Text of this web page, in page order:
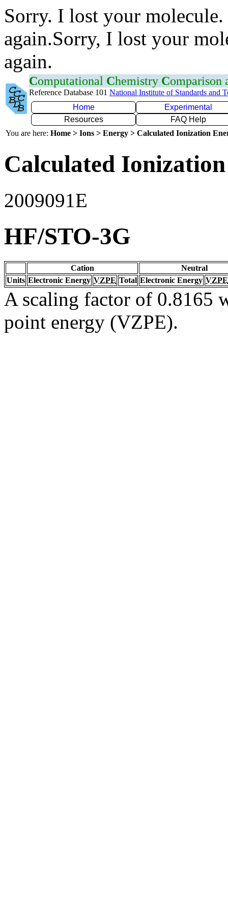
Sorry. I lost your
again.Sorry, I lost your
again.
Computational Chemistry Comparison
Reference Database 101 National Institute of Standards and
Home
Experimental
Resources
FAQ Help
You are here: Home > Ions > Energy > Calculated Ionization
Calculated
2009091E
HF/STO-3G
Cation
Neutral
Units Electronic Energy VZPE Total Electronic Energy VZPE
A scaling factor of 0.8165
point energy (VZPE).